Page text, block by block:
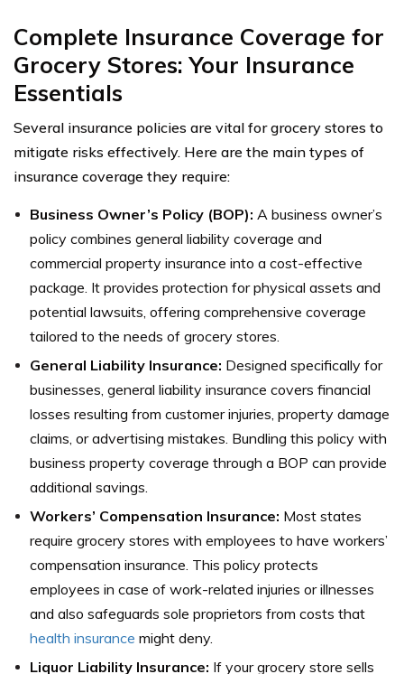
Complete Insurance Coverage for
Grocery Stores: Your Insurance
Essentials
Several insurance policies are vital for grocery stores to
mitigate risks effectively. Here are the main types of
insurance coverage they require:
Business Owner’s Policy (BOP): A business owner’s
policy combines general liability coverage and
commercial property insurance into a cost-effective
package. It provides protection for physical assets and
potential lawsuits, offering comprehensive coverage
tailored to the needs of grocery stores.
General Liability Insurance: Designed specifically for
businesses, general liability insurance covers financial
losses resulting from customer injuries, property damage
claims, or advertising mistakes. Bundling this policy with
business property coverage through a BOP can provide
additional savings.
Workers’ Compensation Insurance: Most states
require grocery stores with employees to have workers’
compensation insurance. This policy protects
employees in case of work-related injuries or illnesses
and also safeguards sole proprietors from costs that
health insurance might deny.
Liquor Liability Insurance: If your grocery store sells